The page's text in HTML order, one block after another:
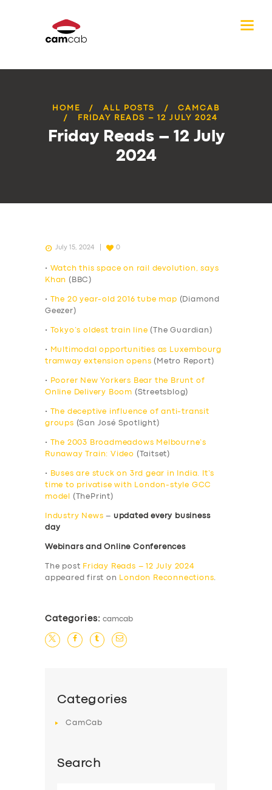
HOME ALL POSTS
CAMCAB
FRIDAY READS – 12 JULY 2024
Friday Reads – 12 July
2024
July 15, 2024 0
•
Watch this space on rail devolution, says
Khan (BBC)
• The 20 year-old 2016 tube map (Diamond
Geezer)
• Tokyo’s oldest train line (The Guardian)
•
Multimodal opportunities as Luxembourg
tramway extension opens (Metro Report)
•
Poorer New Yorkers Bear the Brunt of
Online Delivery Boom (Streetsblog)
•
The deceptive influence of anti-transit
groups (San José Spotlight)
•
The 2003 Broadmeadows Melbourne’s
Runaway Train: Video (Taitset)
•
Buses are stuck on 3rd gear in India. It’s
time to privatise with London-style GCC
model
(ThePrint)
Industry News – updated every business
day
Webinars and Online Conferences
The post Friday Reads – 12 July 2024
appeared first on
London Reconnections.
Categories: camcab
Categories
CamCab
Search